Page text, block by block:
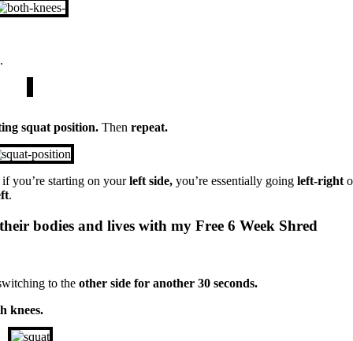
squat position.Then repeat.
you’re starting on yourleft side,you’re essentially going left-right
.
bodies and lives with my Free 6 Week Shred
to the other side for another 30 seconds.
knees.